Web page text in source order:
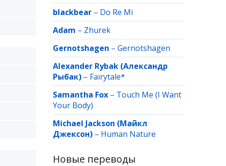
blackbear – Do Re Mi
Adam – Zhurek
Gernotshagen – Gernotshagen
Alexander Rybak (Александр
Рыбак) – Fairytale*
Samantha Fox – Touch Me (I Want
Your Body)
Michael Jackson (Майкл
Джексон) – Human Nature
Новые переводы